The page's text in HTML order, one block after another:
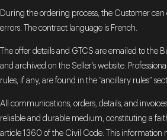
During the ordering process, the Customer
errors. The contract language is French.
The offer details and GTCS are emailed to the
and archived on the Seller’s website.
rules, if any, are found in the “ancillary rules”
All communications, orders, details, and
reliable and durable medium, constituting a
article 1360 of the Civil Code. This information